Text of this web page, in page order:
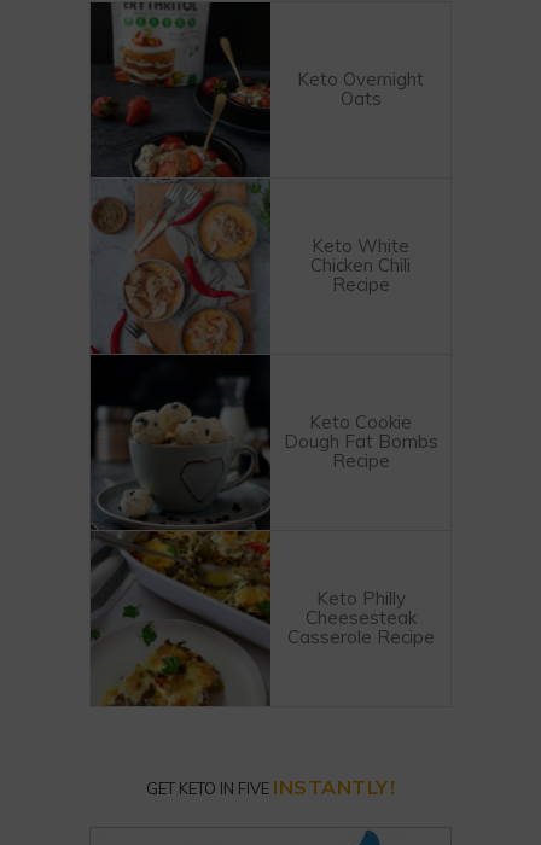
Keto Overnight
Oats
Keto White
Chicken Chili
Recipe
Keto Cookie
Dough Fat Bombs
Recipe
Keto Philly
Cheesesteak
Casserole Recipe
GET KETO IN FIVE INSTANTLY!